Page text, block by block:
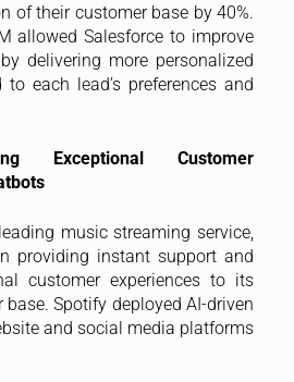
of their customer base by 40%.
allowed Salesforce to improve
delivering more personalized
to each lead’s preferences and
Exceptional Customer
music streaming service,
providing instant support and
customer experiences to its
Spotify deployed AI-driven
and social media platforms